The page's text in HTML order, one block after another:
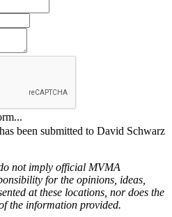
been submitted to David Schwarz
not imply official MVMA
for the opinions, ideas,
at these locations, nor does the
the information provided.